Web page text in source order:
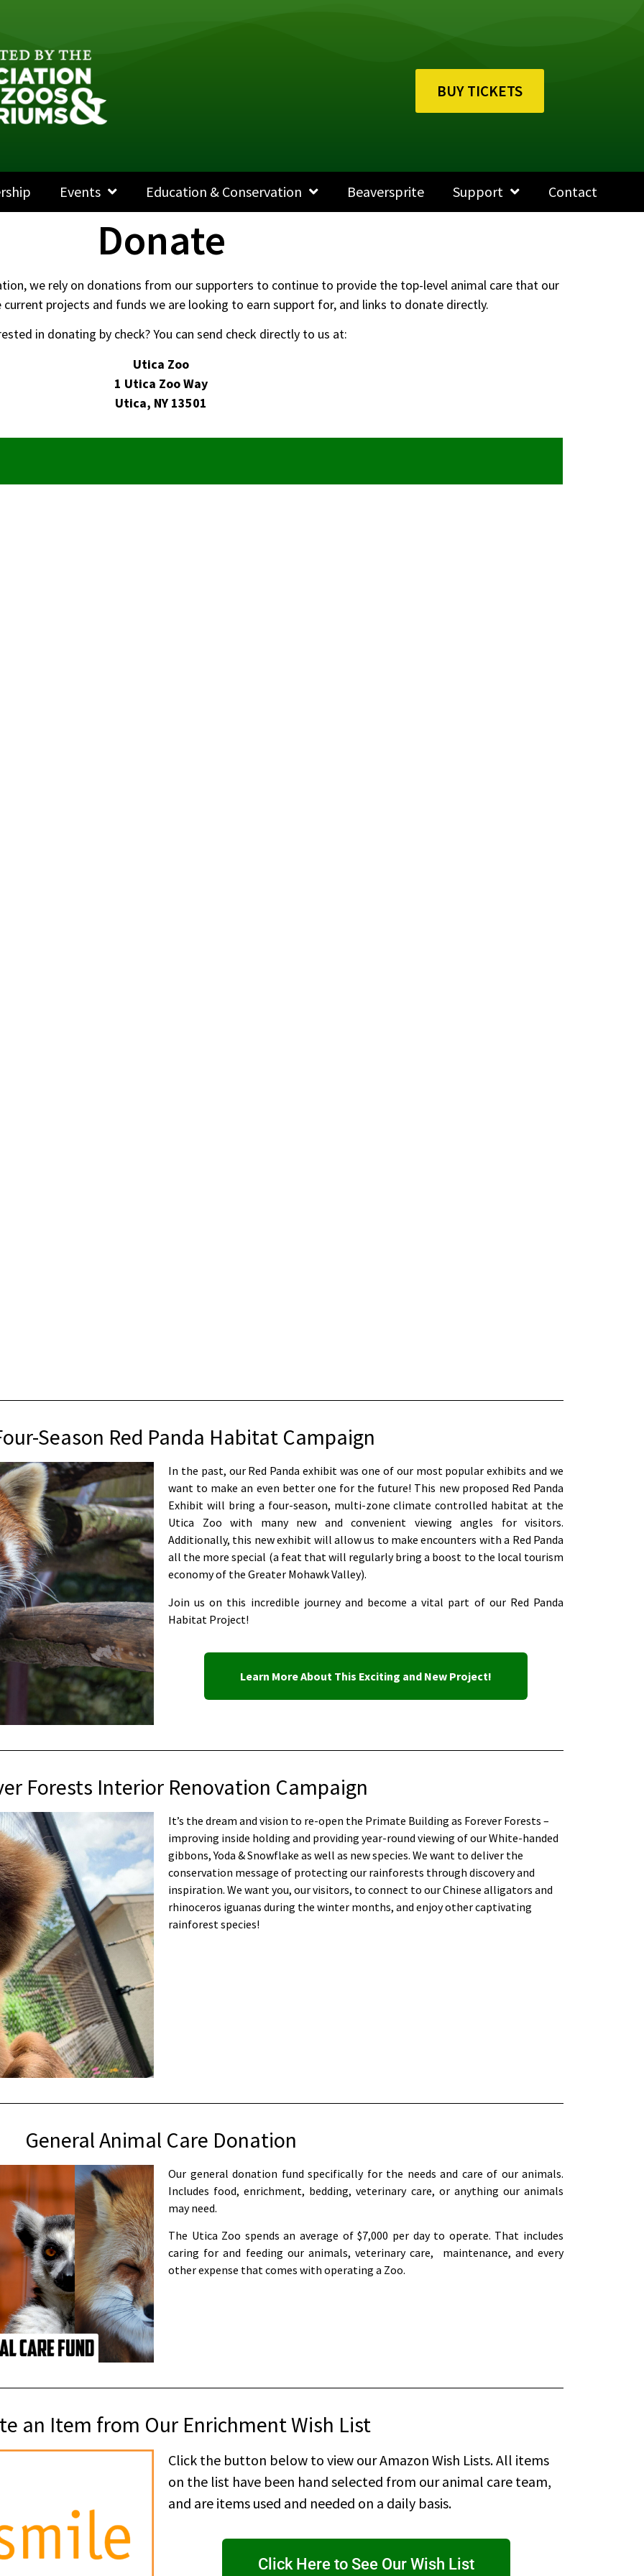
BUY TICKETS
Events Education & Conservation Beaversprite Support Contact
Donate
we rely on donations from our supporters to continue to provide the top-level animal care that our
current projects and funds we are looking to earn support for, and links to donate directly.
in donating by check? You can send check directly to us at:
Utica Zoo
1 Utica Zoo Way
Utica, NY 13501
Season Red Panda Habitat Campaign
In the past, our Red Panda exhibit was one of our most popular exhibits and we
want to make an even better one for the future! This new proposed Red Panda
Exhibit will bring a four-season, multi-zone climate controlled habitat at the
Utica Zoo with many new and convenient viewing angles for visitors.
Additionally, this new exhibit will allow us to make encounters with a Red Panda
all the more special (a feat that will regularly bring a boost to the local tourism
economy of the Greater Mohawk Valley).
Join us on this incredible journey and become a vital part of our Red Panda
Habitat Project!
Learn More About This Exciting and New Project!
Forests Interior Renovation Campaign
It’s the dream and vision to re-open the Primate Building as Forever Forests –
improving inside holding and providing year-round viewing of our White-handed
gibbons, Yoda & Snowflake as well as new species. We want to deliver the
conservation message of protecting our rainforests through discovery and
inspiration. We want you, our visitors, to connect to our Chinese alligators and
rhinoceros iguanas during the winter months, and enjoy other captivating
rainforest species!
General Animal Care Donation
Our general donation fund specifically for the needs and care of our animals.
Includes food, enrichment, bedding, veterinary care, or anything our animals
may need.
The Utica Zoo spends an average of $7,000 per day to operate. That includes
caring for and feeding our animals, veterinary care, maintenance, and every
other expense that comes with operating a Zoo.
an Item from Our Enrichment Wish List
Click the button below to view our Amazon Wish Lists. All items
on the list have been hand selected from our animal care team,
and are items used and needed on a daily basis.
Click Here to See Our Wish List